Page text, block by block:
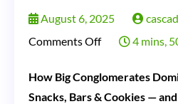
August 6, 2025
Comments Offon
Big
4 mins,
How Big Conglomerates
Snacks, Bars & Cookies —